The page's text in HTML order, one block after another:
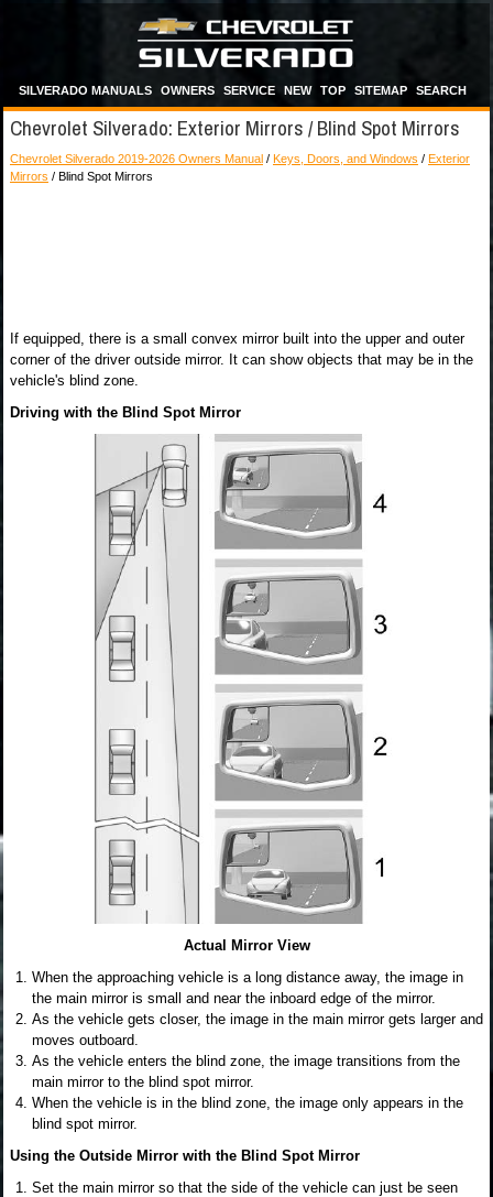
SILVERADO MANUALS OWNERS SERVICE NEW TOP SITEMAP SEARCH
Chevrolet Silverado: Exterior Mirrors / Blind Spot Mirrors
Chevrolet Silverado 2019-2026 Owners Manual / Keys, Doors, and Windows / Exterior
Mirrors / Blind Spot Mirrors
If equipped, there is a small convex mirror built into the upper and outer
corner of the driver outside mirror. It can show objects that may be in the
vehicle's blind zone.
Driving with the Blind Spot Mirror
Actual Mirror View
When the approaching vehicle is a long distance away, the image in
the main mirror is small and near the inboard edge of the mirror.
As the vehicle gets closer, the image in the main mirror gets larger and
moves outboard.
As the vehicle enters the blind zone, the image transitions from the
main mirror to the blind spot mirror.
When the vehicle is in the blind zone, the image only appears in the
blind spot mirror.
Using the Outside Mirror with the Blind Spot Mirror
Set the main mirror so that the side of the vehicle can just be seen